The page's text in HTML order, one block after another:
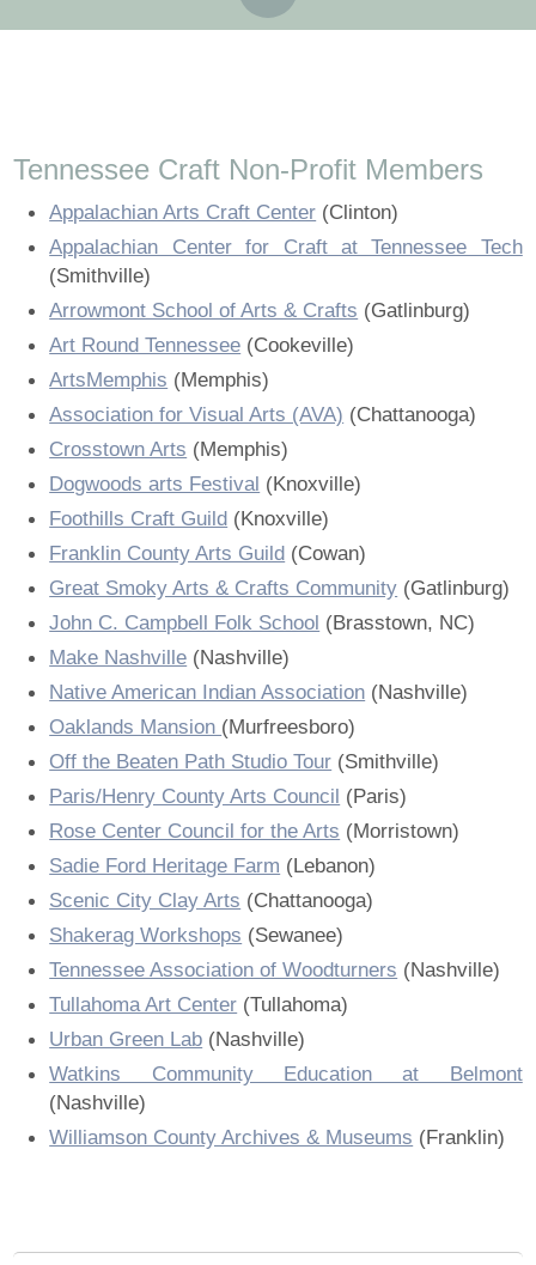
History
Community Engagement
Partners
Press
Title VI
Resources
Tennessee Craft Honorary Members
Landing / Overview
Emerging Artist Program
MAAP
Scholarships
Events
Landing / Overview
Best of Tennessee Craft
Craft Continuum
Fairs
Craft Fairs
Demonstrations
Lunch & Learn Series
Tennessee Craft Week
Crafting Blackness
?
Volunteer
History
Community Engagement
Partners
Press
Title VI
Tennessee Craft Non-Profit Members
Appalachian Arts Craft Center (Clinton)
Appalachian Center for Craft at Tennessee Tech
(Smithville)
Arrowmont School of Arts & Crafts (Gatlinburg)
Art Round Tennessee (Cookeville)
ArtsMemphis (Memphis)
Association for Visual Arts (AVA) (Chattanooga)
Crosstown Arts (Memphis)
Dogwoods arts Festival (Knoxville)
Foothills Craft Guild (Knoxville)
Franklin County Arts Guild (Cowan)
Great Smoky Arts & Crafts Community (Gatlinburg)
John C. Campbell Folk School (Brasstown, NC)
Make Nashville (Nashville)
Native American Indian Association (Nashville)
Oaklands Mansion (Murfreesboro)
Off the Beaten Path Studio Tour (Smithville)
Paris/Henry County Arts Council (Paris)
Rose Center Council for the Arts (Morristown)
Sadie Ford Heritage Farm (Lebanon)
Scenic City Clay Arts (Chattanooga)
Shakerag Workshops (Sewanee)
Tennessee Association of Woodturners (Nashville)
Tullahoma Art Center (Tullahoma)
Urban Green Lab (Nashville)
Watkins Community Education at Belmont
(Nashville)
Williamson County Archives & Museums (Franklin)